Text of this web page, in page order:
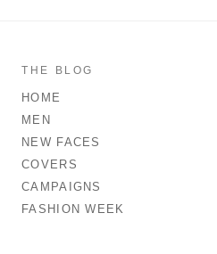
THE BLOG
HOME
MEN
NEW FACES
COVERS
CAMPAIGNS
FASHION WEEK